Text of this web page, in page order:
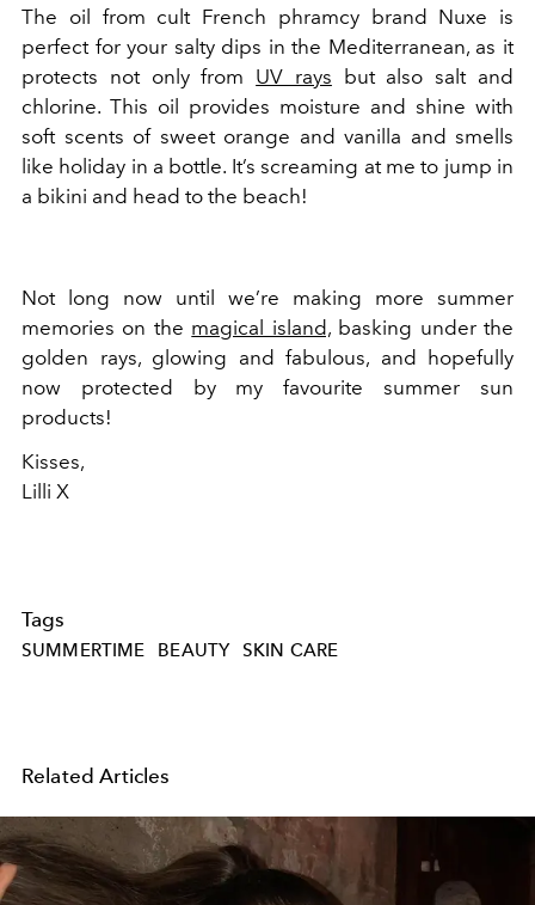
The oil from cult French phramcy brand Nuxe is
perfect for your salty dips in the Mediterranean, as it
protects not only from UV rays but also salt and
chlorine. This oil provides moisture and shine with
soft scents of sweet orange and vanilla and smells
like holiday in a bottle. It’s screaming at me to jump in
a bikini and head to the beach!
Not long now until we’re making more summer
memories on the magical island,basking under the
golden rays, glowing and fabulous, and hopefully
now protected by my favourite summer sun
products!
Kisses,
Lilli X
Tags
SUMMERTIME BEAUTY SKIN CARE
Related Articles